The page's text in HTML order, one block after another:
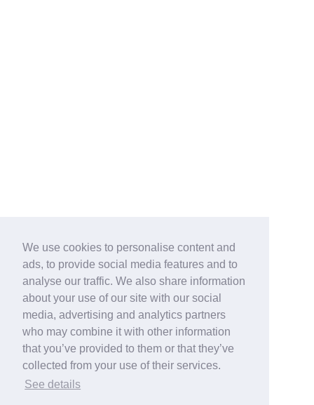
We use cookies to personalise content and
ads, to provide social media features and to
analyse our traffic. We also share information
about your use of our site with our social
media, advertising and analytics partners
who may combine it with other information
that you’ve provided to them or that they’ve
collected from your use of their services.
See details